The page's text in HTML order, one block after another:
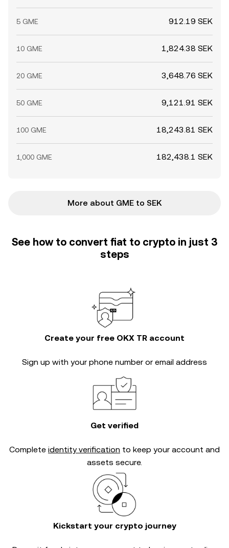
5 GME 912.19 SEK
10 GME 1,824.38 SEK
20 GME 3,648.76 SEK
50 GME 9,121.91 SEK
100 GME 18,243.81 SEK
1,000 GME 182,438.1 SEK
More about GME to SEK
See how to convert fiat to crypto in just 3
steps
Create your free OKX TR account
Sign up with your phone number or email address
Get verified
Complete identity verification to keep your account and
assets secure.
Kickstart your crypto journey